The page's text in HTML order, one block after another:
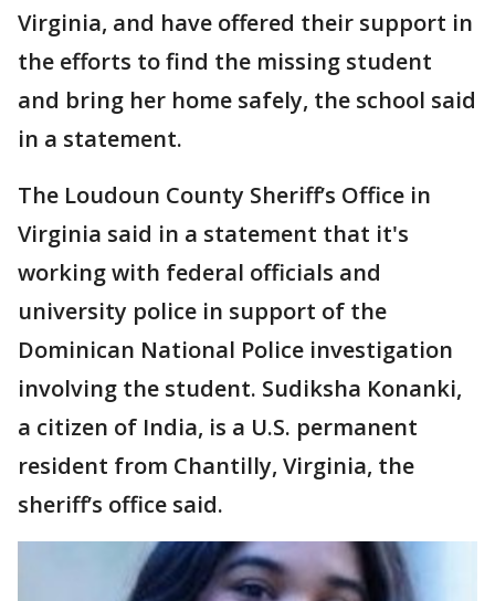
Virginia, and have offered their support in
the efforts to find the missing student
and bring her home safely, the school said
in a statement.
The Loudoun County Sheriff’s Office in
Virginia said in a statement that it's
working with federal officials and
university police in support of the
Dominican National Police investigation
involving the student. Sudiksha Konanki,
a citizen of India, is a U.S. permanent
resident from Chantilly, Virginia, the
sheriff’s office said.